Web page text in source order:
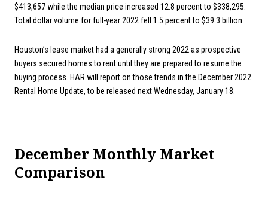
$413,657 while the median price increased 12.8 percent to $338,295.
Total dollar volume for full-year 2022 fell 1.5 percent to $39.3 billion.
Houston’s lease market had a generally strong 2022 as prospective
buyers secured homes to rent until they are prepared to resume the
buying process. HAR will report on those trends in the December 2022
Rental Home Update, to be released next Wednesday, January 18.
December Monthly Market
Comparison